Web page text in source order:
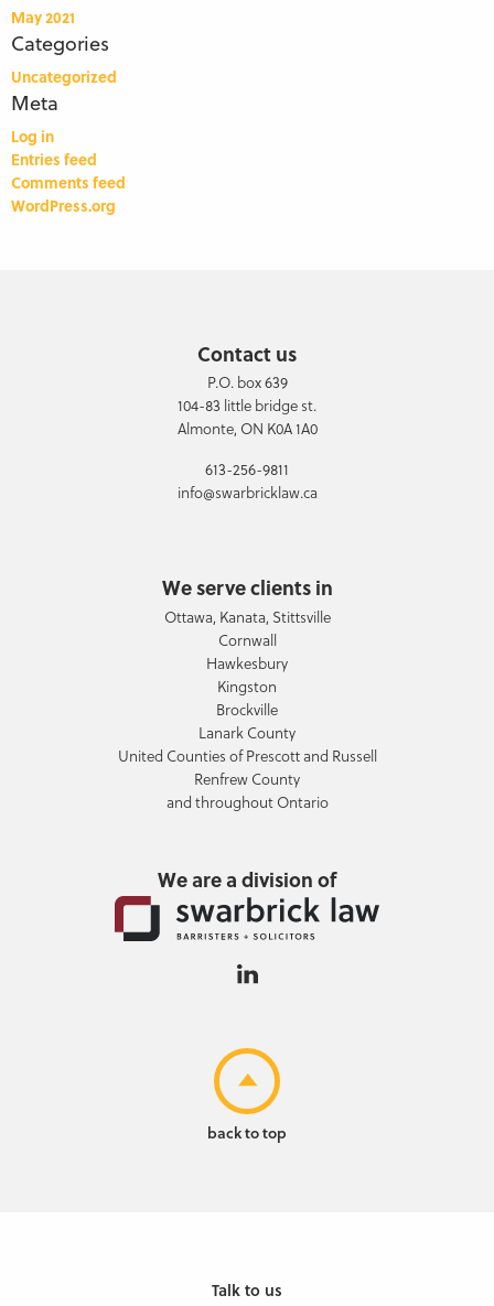
May 2021
Categories
Uncategorized
Meta
Log in
Entries feed
Comments feed
WordPress.org
Contact us
P.O. box 639
104-83 little bridge st.
Almonte, ON K0A 1A0
613-256-9811
info@swarbricklaw.ca
We serve clients in
Ottawa, Kanata, Stittsville
Cornwall
Hawkesbury
Kingston
Brockville
Lanark County
United Counties of Prescott and Russell
Renfrew County
and throughout Ontario
We are a division of
back to top
Talk to us